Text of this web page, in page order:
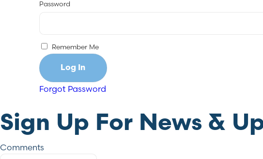
Password
Remember Me
Forgot Password
Sign Up For News &
Comments